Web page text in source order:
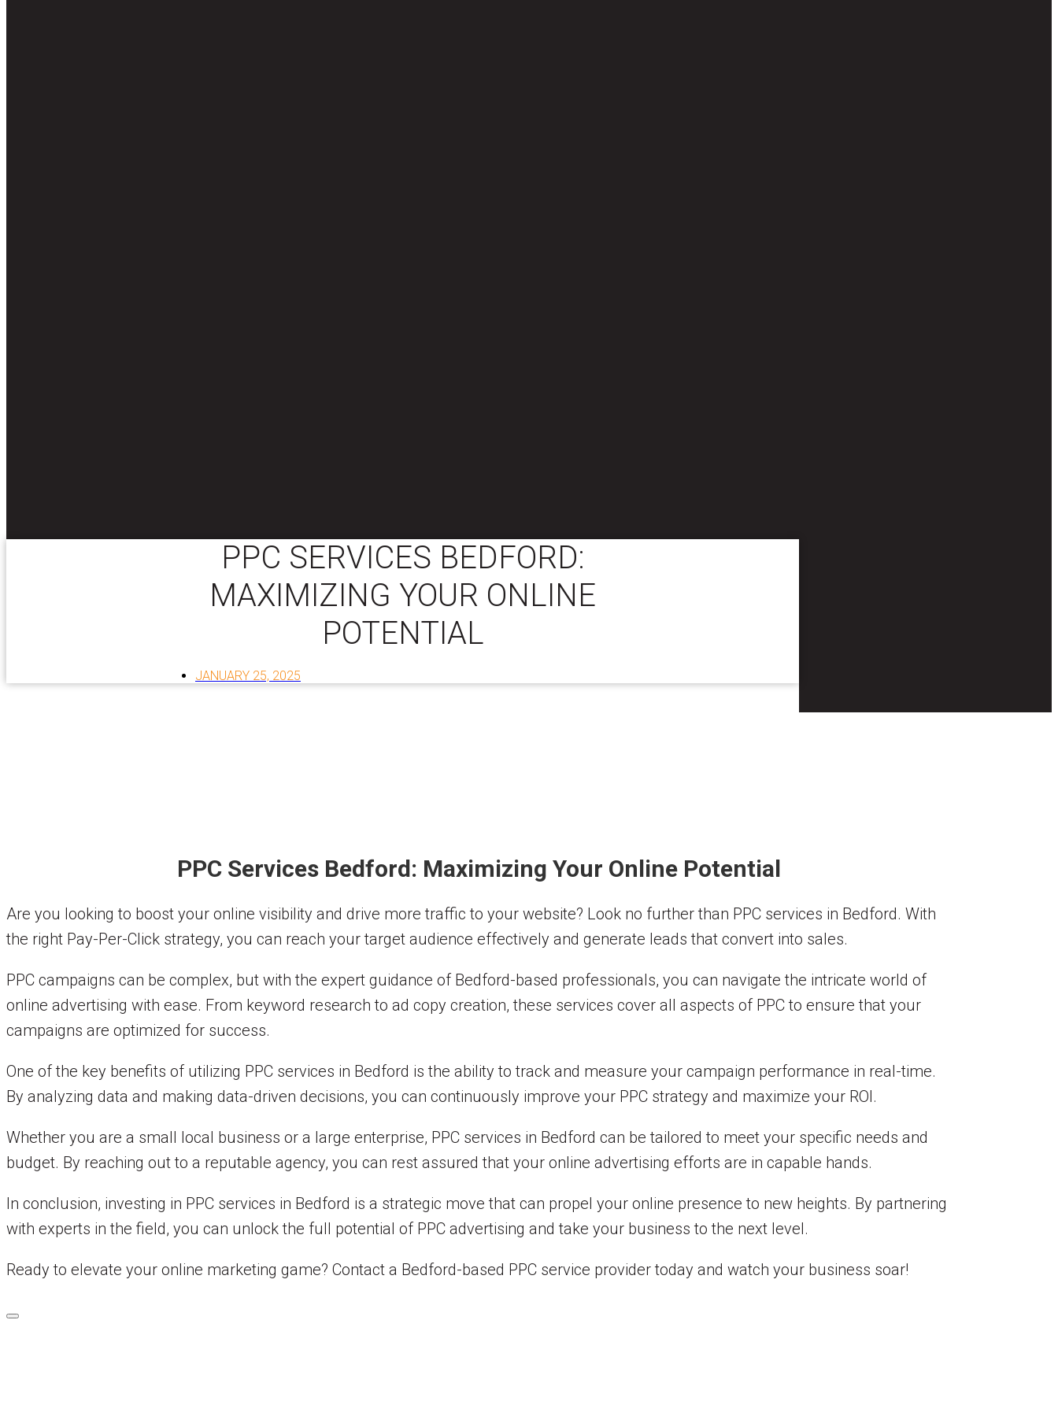
PPC SERVICES BEDFORD:
MAXIMIZING YOUR ONLINE
POTENTIAL
JANUARY 25, 2025
PPC Services Bedford: Maximizing Your Online Potential
Are you looking to boost your online visibility and drive more traffic to your website? Look no further than PPC services in Bedford. With
the right Pay-Per-Click strategy, you can reach your target audience effectively and generate leads that convert into sales.
PPC campaigns can be complex, but with the expert guidance of Bedford-based professionals, you can navigate the intricate world of
online advertising with ease. From keyword research to ad copy creation, these services cover all aspects of PPC to ensure that your
campaigns are optimized for success.
One of the key benefits of utilizing PPC services in Bedford is the ability to track and measure your campaign performance in real-time.
By analyzing data and making data-driven decisions, you can continuously improve your PPC strategy and maximize your ROI.
Whether you are a small local business or a large enterprise, PPC services in Bedford can be tailored to meet your specific needs and
budget. By reaching out to a reputable agency, you can rest assured that your online advertising efforts are in capable hands.
In conclusion, investing in PPC services in Bedford is a strategic move that can propel your online presence to new heights. By partnering
with experts in the field, you can unlock the full potential of PPC advertising and take your business to the next level.
Ready to elevate your online marketing game? Contact a Bedford-based PPC service provider today and watch your business soar!